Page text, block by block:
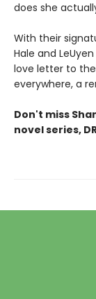
does she
With their
Hale and
love letter to
everywhere, a
Don't miss
novel series,